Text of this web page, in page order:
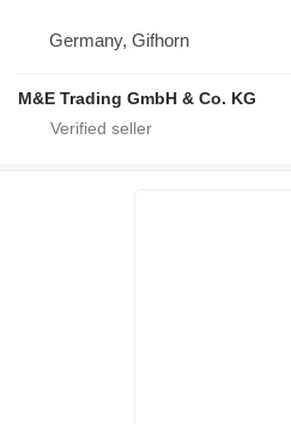
Germany, Gifhorn
M&E Trading GmbH & Co. KG